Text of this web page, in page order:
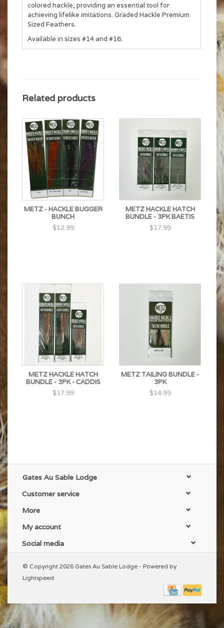
colored hackle, providing an essential tool for
achieving lifelike imitations. Graded Hackle Premium
Sized Feathers.
Available in sizes #14 and #16.
Related products
METZ - HACKLE BUGGER
BUNCH
$12.99
METZ HACKLE HATCH
BUNDLE - 3PK BAETIS
$17.99
METZ HACKLE HATCH
BUNDLE - 3PK - CADDIS
$17.99
METZ TAILING BUNDLE -
3PK
$14.99
Gates Au Sable Lodge
Customer service
More
My account
Social media
© Copyright 2026 Gates Au Sable Lodge - Powered by
Lightspeed